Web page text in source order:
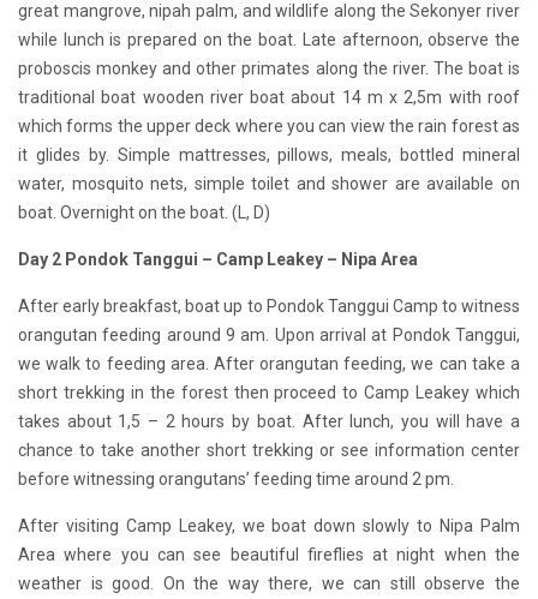
great mangrove, nipah palm, and wildlife along the Sekonyer river
while lunch is prepared on the boat. Late afternoon, observe the
proboscis monkey and other primates along the river. The boat is
traditional boat wooden river boat about 14 m x 2,5m with roof
which forms the upper deck where you can view the rain forest as
it glides by. Simple mattresses, pillows, meals, bottled mineral
water, mosquito nets, simple toilet and shower are available on
boat. Overnight on the boat. (L, D)
Day 2 Pondok Tanggui – Camp Leakey – Nipa Area
After early breakfast, boat up to Pondok Tanggui Camp to witness
orangutan feeding around 9 am. Upon arrival at Pondok Tanggui,
we walk to feeding area. After orangutan feeding, we can take a
short trekking in the forest then proceed to Camp Leakey which
takes about 1,5 – 2 hours by boat. After lunch, you will have a
chance to take another short trekking or see information center
before witnessing orangutans’ feeding time around 2 pm.
After visiting Camp Leakey, we boat down slowly to Nipa Palm
Area where you can see beautiful fireflies at night when the
weather is good. On the way there, we can still observe the